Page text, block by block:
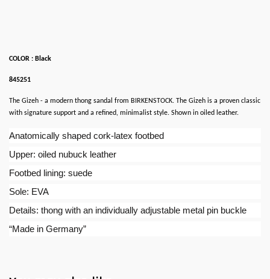
COLOR : Black
845251
The Gizeh - a modern thong sandal from BIRKENSTOCK. The Gizeh is a proven classic
with signature support and a refined, minimalist style. Shown in oiled leather.
Anatomically shaped cork-latex footbed
Upper: oiled nubuck leather
Footbed lining: suede
Sole: EVA
Details: thong with an individually adjustable metal pin buckle
“Made in Germany”